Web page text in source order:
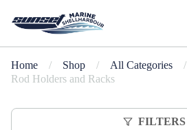
Home / Shop / All Categories /
Rod Holders and Racks
FILTERS